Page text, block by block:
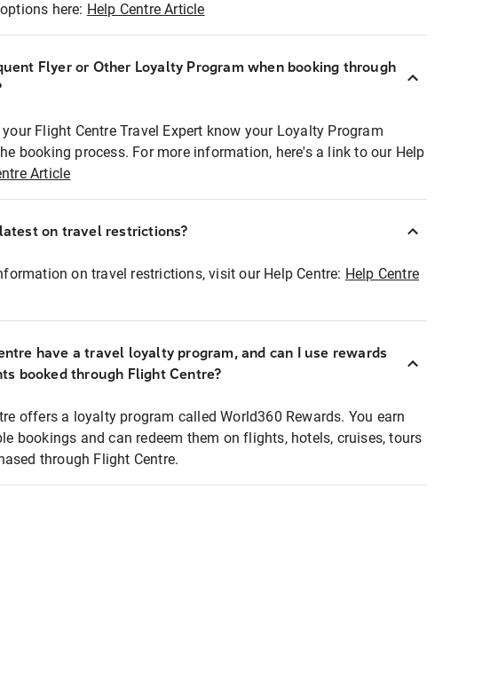
here: Help Centre Article
Flyer or Other Loyalty Program when booking through
Flight Centre Travel Expert know your Loyalty Program
booking process. For more information, here's a link to our Help
Article
on travel restrictions?
on travel restrictions, visit our Help Centre: Help Centre
have a travel loyalty program, and can I use rewards
booked through Flight Centre?
offers a loyalty program called World360 Rewards. You earn
bookings and can redeem them on flights, hotels, cruises, tours
through Flight Centre.